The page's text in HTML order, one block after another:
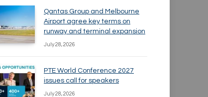
Qantas Group and Melbourne
Airport agree key terms on
runway and terminal expansion
July 28, 2026
PTE World Conference 2027
issues call for speakers
July 28, 2026